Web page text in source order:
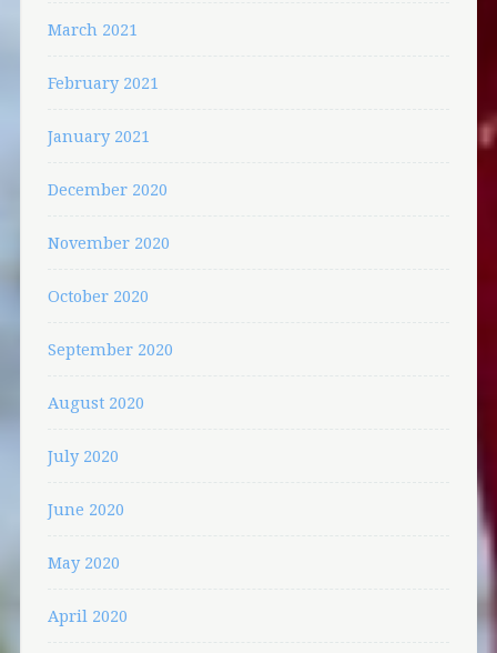
March 2021
February 2021
January 2021
December 2020
November 2020
October 2020
September 2020
August 2020
July 2020
June 2020
May 2020
April 2020